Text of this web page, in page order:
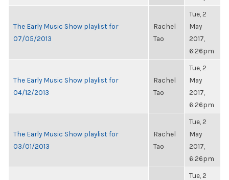
The Early Music Show playlist for
07/05/2013
Rachel
Tao
Tue, 2
May
2017,
6:26pm
The Early Music Show playlist for
04/12/2013
Rachel
Tao
Tue, 2
May
2017,
6:26pm
The Early Music Show playlist for
03/01/2013
Rachel
Tao
Tue, 2
May
2017,
6:26pm
Tue, 2